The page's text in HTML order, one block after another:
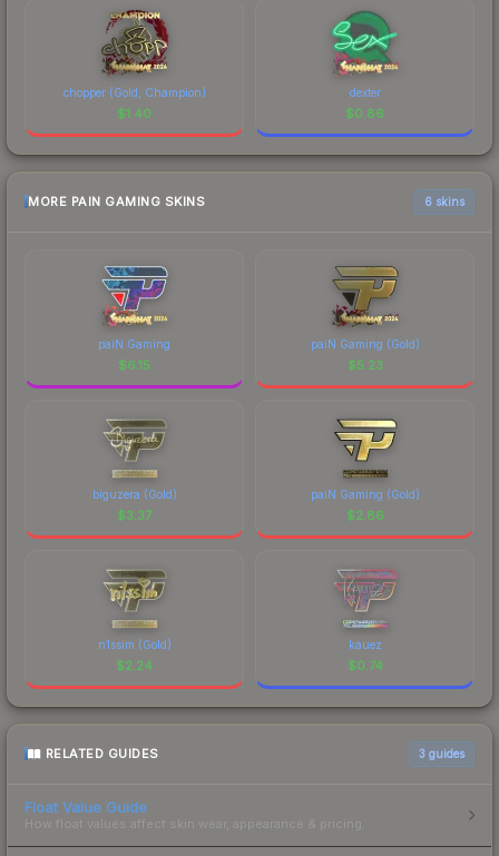
chopper (Gold, Champion)
$1.40
dexter
$0.86
MORE PAIN GAMING SKINS 6 skins
paiN Gaming
$6.15
paiN Gaming (Gold)
$5.23
biguzera (Gold)
$3.37
paiN Gaming (Gold)
$2.86
n1ssim (Gold)
$2.24
kauez
$0.74
RELATED GUIDES 3 guides
Float Value Guide
How float values affect skin wear, appearance & pricing.